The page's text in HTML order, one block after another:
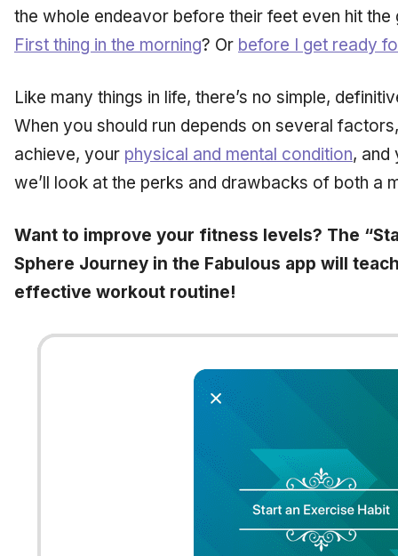
the whole endeavor before their feet even hit
First thing in the morning? Or before I get ready
Like many things in life, there’s no simple,
When you should run depends on several
achieve, your physical and mental condition, and
we’ll look at the perks and drawbacks of both a
Want to improve your fitness levels? The
Sphere Journey in the Fabulous app will
effective workout routine!